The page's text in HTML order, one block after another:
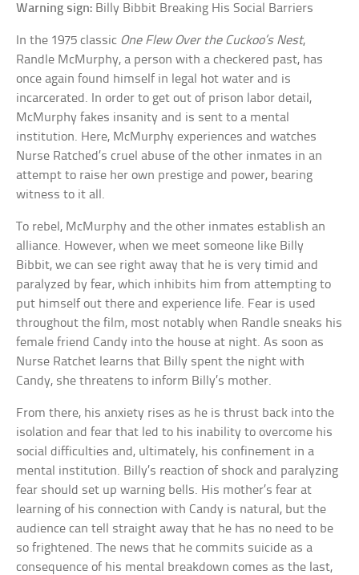
Warning sign: Billy Bibbit Breaking His Social Barriers
In the 1975 classic One Flew Over the Cuckoo’s Nest,
Randle McMurphy, a person with a checkered past, has
once again found himself in legal hot water and is
incarcerated. In order to get out of prison labor detail,
McMurphy fakes insanity and is sent to a mental
institution. Here, McMurphy experiences and watches
Nurse Ratched’s cruel abuse of the other inmates in an
attempt to raise her own prestige and power, bearing
witness to it all.
To rebel, McMurphy and the other inmates establish an
alliance. However, when we meet someone like Billy
Bibbit, we can see right away that he is very timid and
paralyzed by fear, which inhibits him from attempting to
put himself out there and experience life. Fear is used
throughout the film, most notably when Randle sneaks his
female friend Candy into the house at night. As soon as
Nurse Ratchet learns that Billy spent the night with
Candy, she threatens to inform Billy’s mother.
From there, his anxiety rises as he is thrust back into the
isolation and fear that led to his inability to overcome his
social difficulties and, ultimately, his confinement in a
mental institution. Billy’s reaction of shock and paralyzing
fear should set up warning bells. His mother’s fear at
learning of his connection with Candy is natural, but the
audience can tell straight away that he has no need to be
so frightened. The news that he commits suicide as a
consequence of his mental breakdown comes as the last,